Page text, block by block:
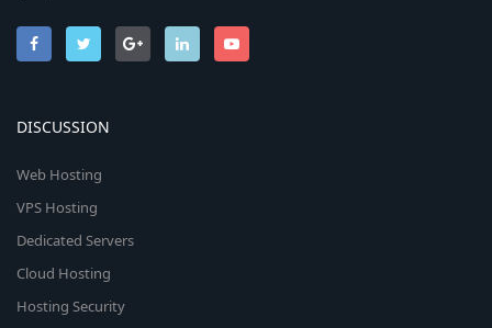
DISCUSSION
Web Hosting
VPS Hosting
Dedicated Servers
Cloud Hosting
Hosting Security